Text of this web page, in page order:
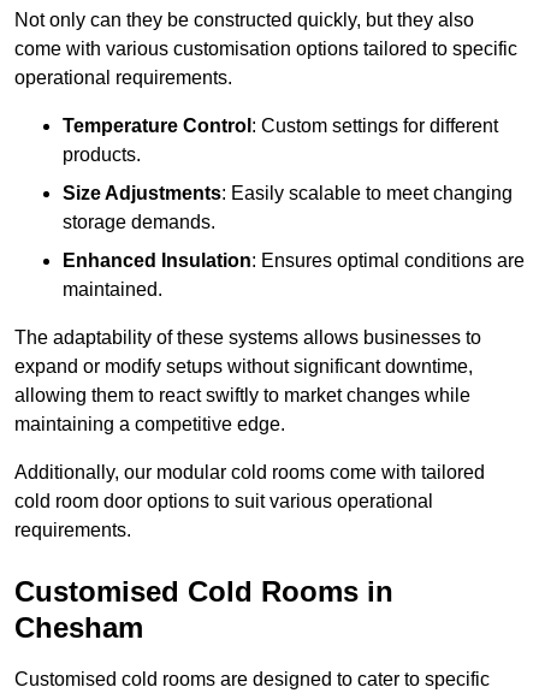
Not only can they be constructed quickly, but they also
come with various customisation options tailored to specific
operational requirements.
Temperature Control : Custom settings for different
products.
Size Adjustments: Easily scalable to meet changing
storage demands.
Enhanced Insulation: Ensures optimal conditions are
maintained.
The adaptability of these systems allows businesses to
expand or modify setups without significant downtime,
allowing them to react swiftly to market changes while
maintaining a competitive edge.
Additionally, our modular cold rooms come with tailored
cold room door options to suit various operational
requirements.
Customised Cold Rooms in
Chesham
Customised cold rooms are designed to cater to specific